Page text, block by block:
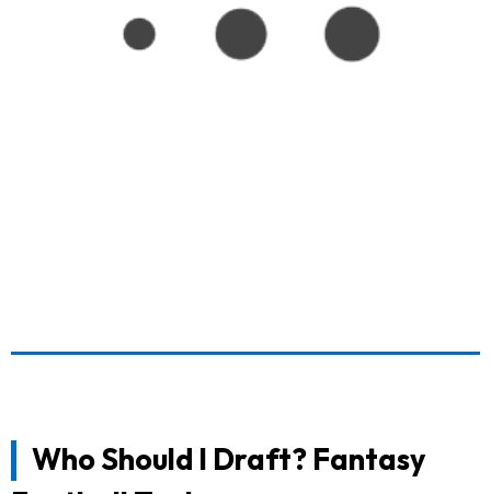
Who Should I Draft? Fantasy